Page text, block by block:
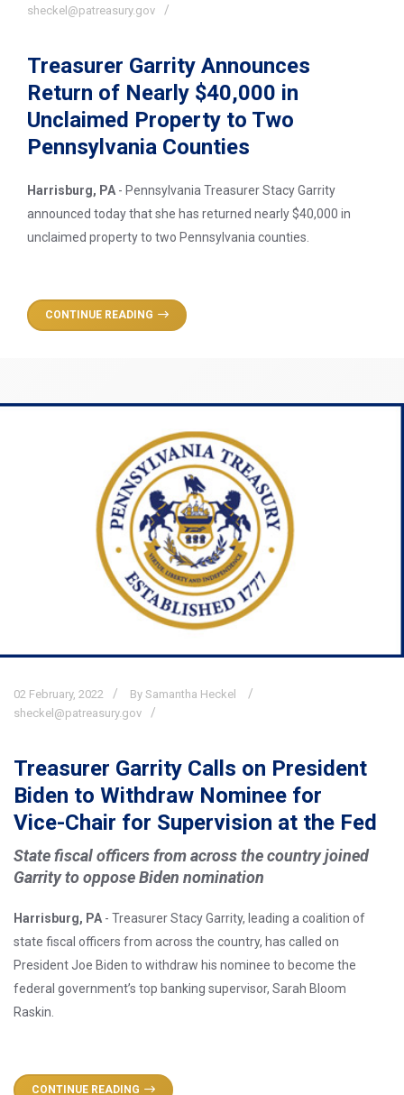
sheckel@patreasury.gov
Treasurer Garrity Announces
Return of Nearly $40,000 in
Unclaimed Property to Two
Pennsylvania Counties
Harrisburg, PA - Pennsylvania Treasurer Stacy Garrity
announced today that she has returned nearly $40,000 in
unclaimed property to two Pennsylvania counties.
CONTINUE READING
02 February, 2022
By Samantha Heckel
sheckel@patreasury.gov
Treasurer Garrity Calls on President
Biden to Withdraw Nominee for
Vice-Chair for Supervision at the Fed
State fiscal officers from across the country joined
Garrity to oppose Biden nomination
Harrisburg, PA - Treasurer Stacy Garrity, leading a coalition of
state fiscal officers from across the country, has called on
President Joe Biden to withdraw his nominee to become the
federal government’s top banking supervisor, Sarah Bloom
Raskin.
CONTINUE READING